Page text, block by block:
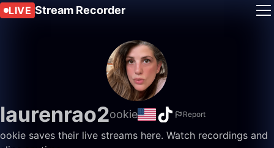
LIVE Stream Recorder
laurenrao2ookie Report
ookie saves their live streams here. Watch recordings and